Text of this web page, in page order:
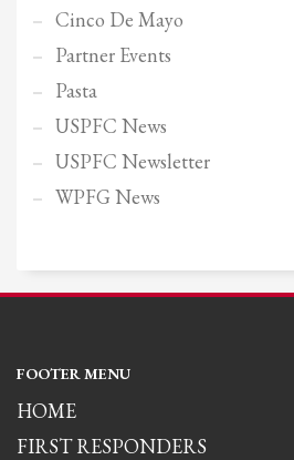
Cinco De Mayo
Partner Events
Pasta
USPFC News
USPFC Newsletter
WPFG News
FOOTER MENU
HOME
FIRST RESPONDERS